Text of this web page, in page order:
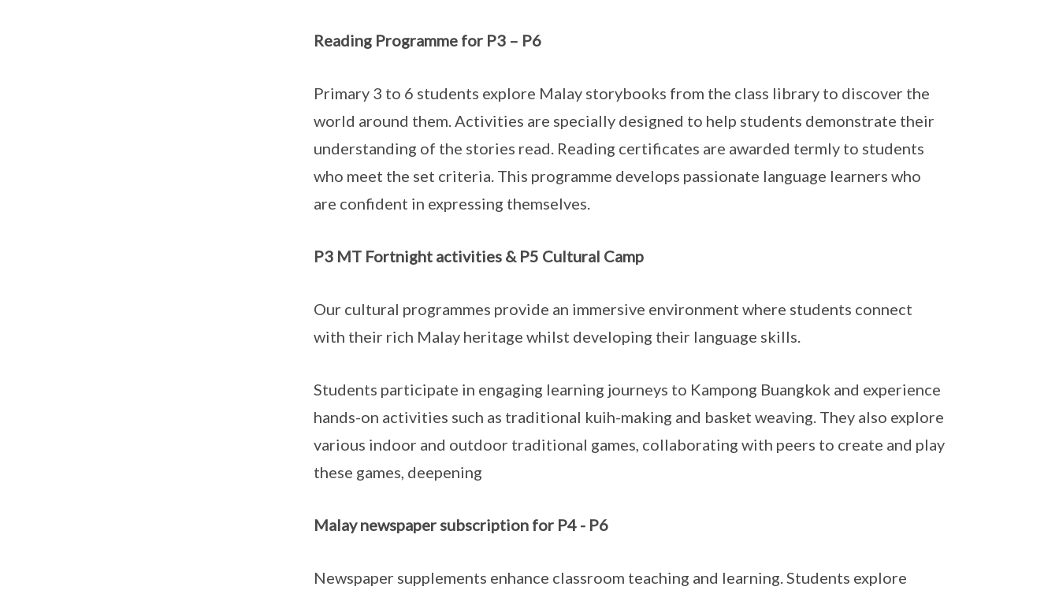
Reading Programme for P3 – P6
Primary 3 to 6 students explore Malay storybooks from the class library to discover the
world around them. Activities are specially designed to help students demonstrate their
understanding of the stories read. Reading certificates are awarded termly to students
who meet the set criteria. This programme develops passionate language learners who
are confident in expressing themselves.
P3 MT Fortnight activities & P5 Cultural Camp
Our cultural programmes provide an immersive environment where students connect
with their rich Malay heritage whilst developing their language skills.
Students participate in engaging learning journeys to Kampong Buangkok and experience
hands-on activities such as traditional kuih-making and basket weaving. They also explore
various indoor and outdoor traditional games, collaborating with peers to create and play
these games, deepening
Malay newspaper subscription for P4 - P6
Newspaper supplements enhance classroom teaching and learning. Students explore